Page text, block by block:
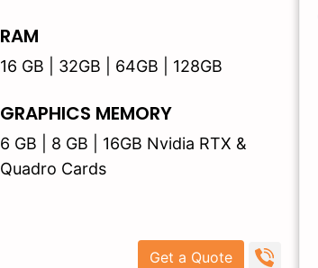
RAM
16 GB | 32GB | 64GB | 128GB
GRAPHICS MEMORY
6 GB | 8 GB | 16GB Nvidia RTX &
Quadro Cards
Get a Quote